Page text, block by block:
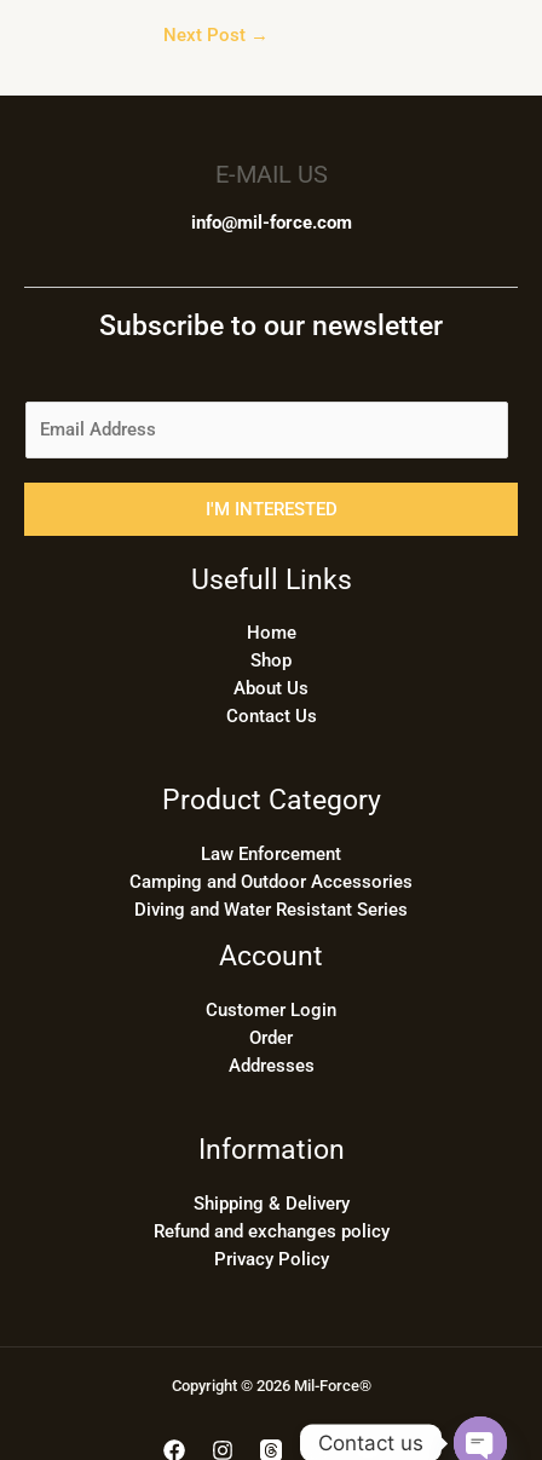
Next Post →
E-MAIL US
info@mil-force.com
Subscribe to our newsletter
I'M INTERESTED
Usefull Links
Home
Shop
About Us
Contact Us
Product Category
Law Enforcement
Camping and Outdoor Accessories
Diving and Water Resistant Series
Account
Customer Login
Order
Addresses
Information
Shipping & Delivery
Refund and exchanges policy
Privacy Policy
Copyright © 2026 Mil-Force®
Contact us